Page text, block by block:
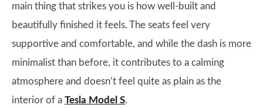
main thing that strikes you is how well-built and
beautifully finished it feels. The seats feel very
supportive and comfortable, and while the dash is more
minimalist than before, it contributes to a calming
atmosphere and doesn’t feel quite as plain as the
interior of a Tesla Model S.